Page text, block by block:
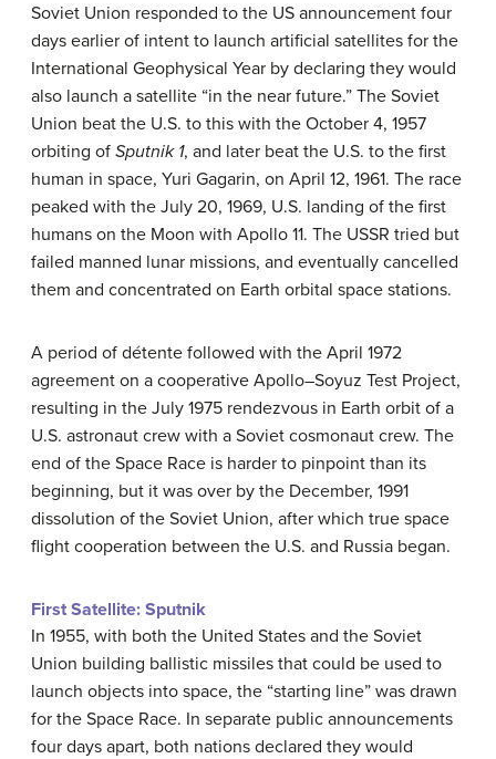
Soviet Union responded to the US announcement four
days earlier of intent to launch artificial satellites for the
International Geophysical Year by declaring they would
also launch a satellite “in the near future.” The Soviet
Union beat the U.S. to this with the October 4, 1957
orbiting of Sputnik 1, and later beat the U.S. to the first
human in space, Yuri Gagarin, on April 12, 1961. The race
peaked with the July 20, 1969, U.S. landing of the first
humans on the Moon with Apollo 11. The USSR tried but
failed manned lunar missions, and eventually cancelled
them and concentrated on Earth orbital space stations.
A period of détente followed with the April 1972
agreement on a cooperative Apollo–Soyuz Test Project,
resulting in the July 1975 rendezvous in Earth orbit of a
U.S. astronaut crew with a Soviet cosmonaut crew. The
end of the Space Race is harder to pinpoint than its
beginning, but it was over by the December, 1991
dissolution of the Soviet Union, after which true space
flight cooperation between the U.S. and Russia began.
First Satellite: Sputnik
In 1955, with both the United States and the Soviet
Union building ballistic missiles that could be used to
launch objects into space, the “starting line” was drawn
for the Space Race. In separate public announcements
four days apart, both nations declared they would